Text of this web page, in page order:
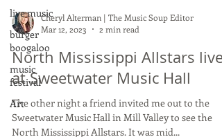
live music
burger
boogaloo
music
festival
Art
Cheryl Alterman | The Music Soup Editor
Mar 12, 2023
2 min read
North Mississippi Allstars live
at Sweetwater Music Hall
The other night a friend invited me out to the
Sweetwater Music Hall in Mill Valley to see the
North Mississippi Allstars. It was mid...